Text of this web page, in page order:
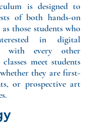
is designed to
of both hands-on
those students who
in digital
with every other
meet students
they are first-
or prospective art